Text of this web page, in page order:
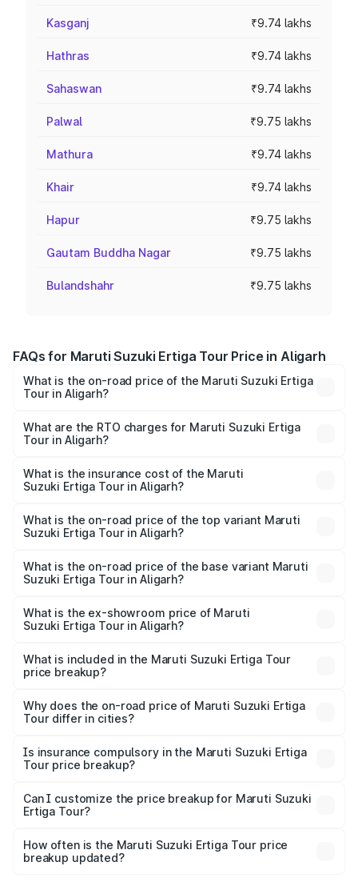
Kasganj ₹9.74 lakhs
Hathras ₹9.74 lakhs
Sahaswan ₹9.74 lakhs
Palwal ₹9.75 lakhs
Mathura ₹9.74 lakhs
Khair ₹9.74 lakhs
Hapur ₹9.75 lakhs
Gautam Buddha Nagar ₹9.75 lakhs
Bulandshahr ₹9.75 lakhs
FAQs for Maruti Suzuki Ertiga Tour Price in Aligarh
What is the on-road price of the Maruti Suzuki Ertiga
Tour in Aligarh?
from ₹9.68 Lakhs and ₹10.59 Lakhs. On-road prices vary
across cities based on registration fees, insurance, and
What are the RTO charges for Maruti Suzuki Ertiga
Tour in Aligarh?
Suzuki Ertiga Tour in Aligarh will be ₹77.99 thousands.
What is the insurance cost of the Maruti
Suzuki Ertiga Tour in Aligarh?
Suzuki Ertiga Tour in Aligarh is ₹47.62 thousands
What is the on-road price of the top variant Maruti
Suzuki Ertiga Tour in Aligarh?
lakhs Lakh in Aligarh.
What is the on-road price of the base variant Maruti
Suzuki Ertiga Tour in Aligarh?
lakhs Lakh in Aligarh.
What is the ex-showroom price of Maruti
Suzuki Ertiga Tour in Aligarh?
Suzuki Ertiga Tour in Aligarh is ₹9.74 lakhs.
What is included in the Maruti Suzuki Ertiga Tour
price breakup?
charges, insurance, road tax, handling fees, and optional
accessories.
Why does the on-road price of Maruti Suzuki Ertiga
Tour differ in cities?
charges, taxes, and insurance costs.
Is insurance compulsory in the Maruti Suzuki Ertiga
Tour price breakup?
Yes, at least third-party insurance is mandatory in India,
and it is included in the on-road price breakup.
Can I customize the price breakup for Maruti Suzuki
Ertiga Tour?
accessories, or different insurance plans, which will adjust
the final breakup.
How often is the Maruti Suzuki Ertiga Tour price
breakup updated?